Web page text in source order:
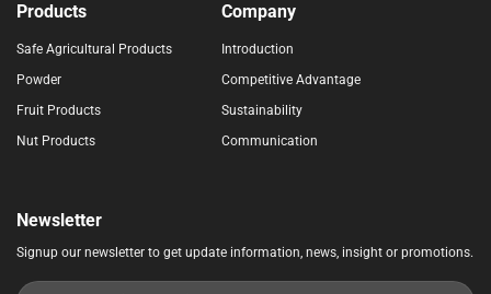
Products
Safe Agricultural Products
Powder
Fruit Products
Nut Products
Company
Introduction
Competitive Advantage
Sustainability
Communication
Newsletter
Signup our newsletter to get update information, news, insight or promotions.